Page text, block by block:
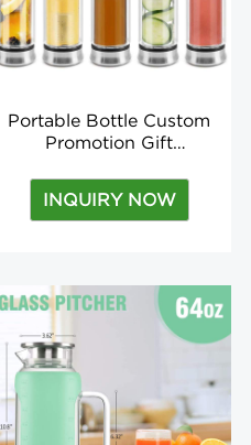
Portable Bottle Custom
Promotion Gift
With Tea Infuser Two
Sides Open Lid
INQUIRY NOW